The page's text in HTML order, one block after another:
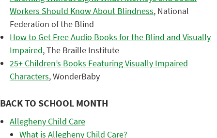
Workers Should Know About Blindness, National
Federation of the Blind
How to Get Free Audio Books for the Blind and Visually
Impaired, The Braille Institute
25+ Children’s Books Featuring Visually Impaired
Characters, WonderBaby
BACK TO SCHOOL MONTH
Allegheny Child Care
What is Allegheny Child Care?